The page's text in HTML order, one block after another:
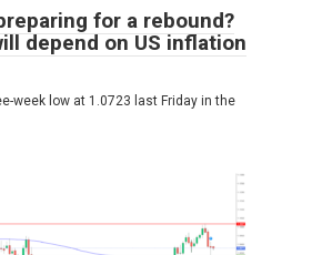
for a rebound?
depend on US inflation
week low at 1.0723 last Friday in the